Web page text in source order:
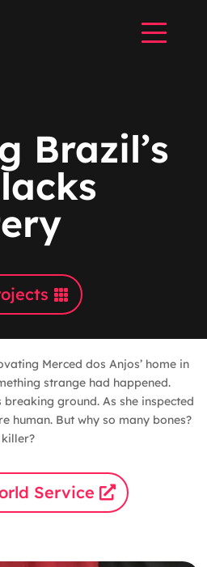
Brazil’s
Merced dos Anjos’ home in
strange had happened.
ground. As she inspected
human. But why so many bones?
Service